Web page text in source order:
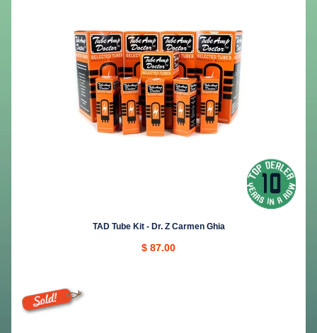
TAD Tube Kit - Dr. Z Carmen Ghia
$ 87.00